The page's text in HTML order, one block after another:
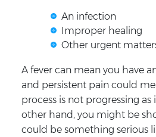
An infection
Improper healing
Other urgent
A fever can mean you have
and persistent pain could
process is not progressing
other hand, you might be
could be something serious